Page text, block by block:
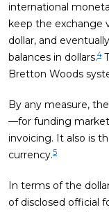
international
keep the exchange
dollar, and
balances in dollars.4
Bretton Woods
By any measure,
—for funding
invoicing. It also is
currency.5
In terms of the
of disclosed official